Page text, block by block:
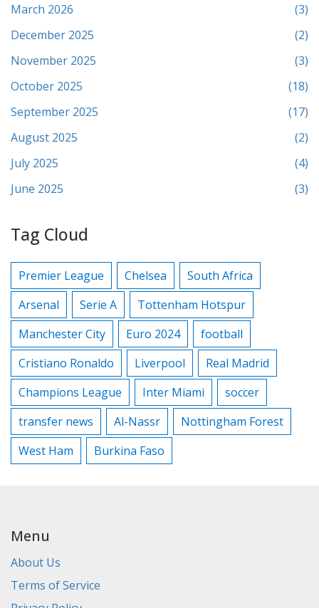
March 2026
(3)
December 2025
(2)
November 2025
(3)
October 2025
(18)
September 2025
(17)
August 2025
(2)
July 2025
(4)
June 2025
(3)
Tag Cloud
Premier League Chelsea
South Africa
Arsenal
Serie A
Tottenham Hotspur
Manchester City
Euro 2024
football
Cristiano Ronaldo
Liverpool
Real Madrid
Champions League
Inter Miami
soccer
transfer news
Al-Nassr
Nottingham Forest
West Ham
Burkina Faso
Menu
About Us
Terms of Service